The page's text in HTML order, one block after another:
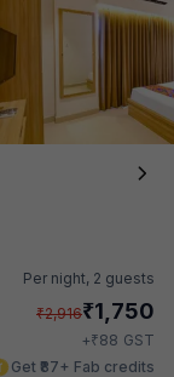
Per night, 2 guests
₹2,916₹1,750
+₹88 GST
Get ₹87+ Fab credits